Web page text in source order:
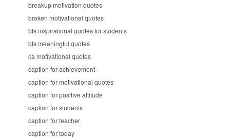
breakup motivation quotes
broken motivational quotes
bts inspirational quotes for students
bts meaningful quotes
ca motivational quotes
caption for achievement
caption for motivational quotes
caption for positive attitude
caption for students
caption for teacher
caption for today